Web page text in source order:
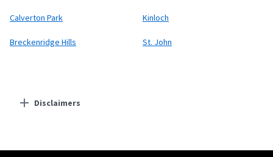
Calverton Park Kinloch
Breckenridge Hills St. John
Disclaimers
Starlink